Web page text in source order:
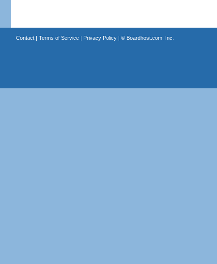
Contact| Terms of Service| Privacy Policy| © Boardhost.com, Inc.